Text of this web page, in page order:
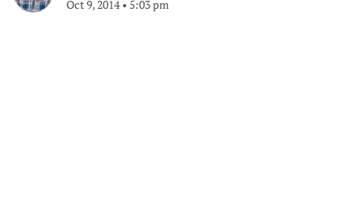
Oct 9, 2014• 5:03 pm